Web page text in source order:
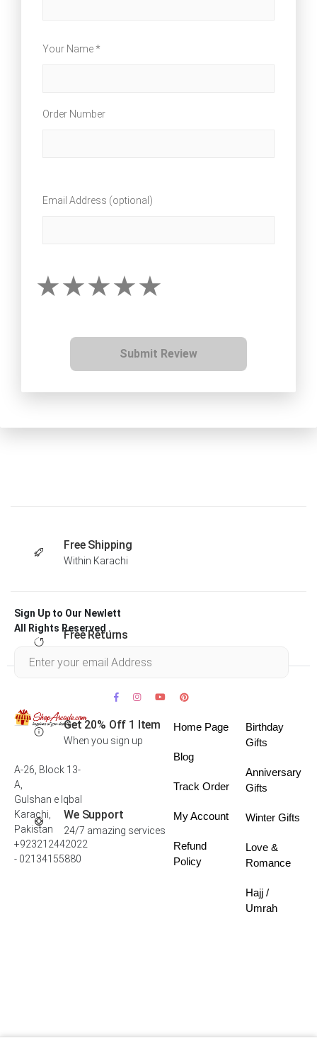
Your Name *
Order Number
Email Address (optional)
Submit Review
Free Shipping
Within Karachi
Free Returns
Get 20% Off 1 Item
When you sign up
We Support
24/7 amazing services
Sign Up to Our Newlett
All Rights Reserved .
A-26, Block 13-
A,
Gulshan e Iqbal
Karachi,
Pakistan
+923212442022
- 02134155880
Home Page
Blog
Track Order
My Account
Refund
Policy
Birthday
Gifts
Anniversary
Gifts
Winter Gifts
Love &
Romance
Hajj /
Umrah